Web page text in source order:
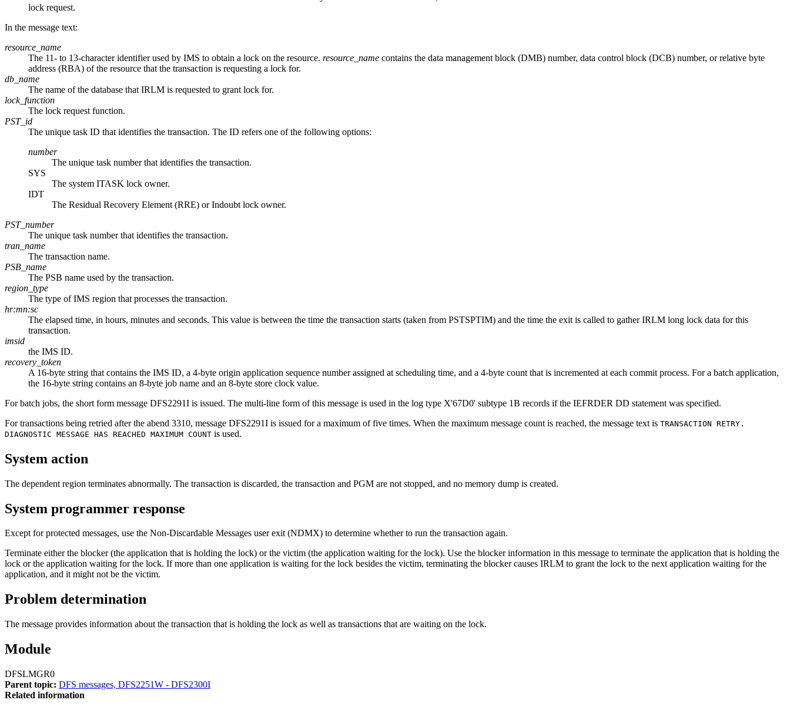
lock request.
In the message text:
resource_name
The 11- to 13-character identifier used by IMS to obtain a lock on the resource. resource_name contains the data management block (DMB) number, data control block (DCB) number, or relative byte
address (RBA) of the resource that the transaction is requesting a lock for.
db_name
The name of the database that IRLM is requested to grant lock for.
lock_function
The lock request function.
PST_id
The unique task ID that identifies the transaction. The ID refers one of the following options:
number
The unique task number that identifies the transaction.
SYS
The system ITASK lock owner.
IDT
The Residual Recovery Element (RRE) or Indoubt lock owner.
PST_number
The unique task number that identifies the transaction.
tran_name
The transaction name.
PSB_name
The PSB name used by the transaction.
region_type
The type of IMS region that processes the transaction.
hr:mn:sc
The elapsed time, in hours, minutes and seconds. This value is between the time the transaction starts (taken from PSTSPTIM) and the time the exit is called to gather IRLM long lock data for this
transaction.
imsid
the IMS ID.
recovery_token
A 16-byte string that contains the IMS ID, a 4-byte origin application sequence number assigned at scheduling time, and a 4-byte count that is incremented at each commit process. For a batch application,
the 16-byte string contains an 8-byte job name and an 8-byte store clock value.
For batch jobs, the short form message DFS2291I is issued. The multi-line form of this message is used in the log type X'67D0' subtype 1B records if the IEFRDER DD statement was specified.
For transactions being retried after the abend 3310, message DFS2291I is issued for a maximum of five times. When the maximum message count is reached, the message text is TRANSACTION RETRY.
DIAGNOSTIC MESSAGE HAS REACHED MAXIMUM COUNT is used.
System action
The dependent region terminates abnormally. The transaction is discarded, the transaction and PGM are not stopped, and no memory dump is created.
System programmer response
Except for protected messages, use the Non-Discardable Messages user exit (NDMX) to determine whether to run the transaction again.
Terminate either the blocker (the application that is holding the lock) or the victim (the application waiting for the lock). Use the blocker information in this message to terminate the application that is holding the
lock or the application waiting for the lock. If more than one application is waiting for the lock besides the victim, terminating the blocker causes IRLM to grant the lock to the next application waiting for the
application, and it might not be the victim.
Problem determination
The message provides information about the transaction that is holding the lock as well as transactions that are waiting on the lock.
Module
DFSLMGR0
Parent topic: DFS messages, DFS2251W - DFS2300I
Related information